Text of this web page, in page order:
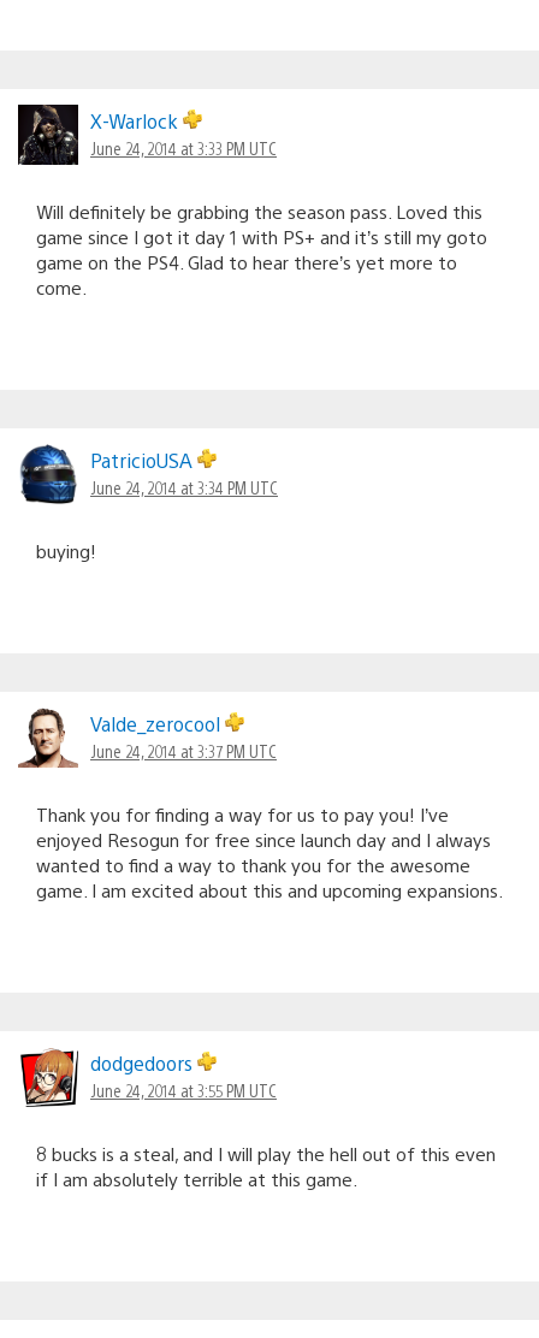
X-Warlock
June 24, 2014 at 3:33 PM UTC
Will definitely be grabbing the season pass. Loved this
game since I got it day 1 with PS+ and it’s still my goto
game on the PS4. Glad to hear there’s yet more to
come.
PatricioUSA
June 24, 2014 at 3:34 PM UTC
buying!
Valde_zerocool
June 24, 2014 at 3:37 PM UTC
Thank you for finding a way for us to pay you! I’ve
enjoyed Resogun for free since launch day and I always
wanted to find a way to thank you for the awesome
game. I am excited about this and upcoming expansions.
dodgedoors
June 24, 2014 at 3:55 PM UTC
8 bucks is a steal, and I will play the hell out of this even
if I am absolutely terrible at this game.